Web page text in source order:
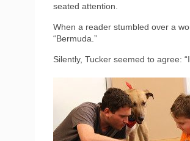
seated attention.
When a reader stumbled over a
“Bermuda.”
Silently, Tucker seemed to agree: